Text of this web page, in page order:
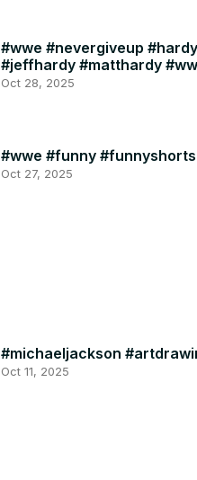
#wwe #nevergiveup
#jeffhardy #matthardy
Oct 28, 2025
#wwe #funny #funnyshorts
Oct 27, 2025
#michaeljackson
Oct 11, 2025